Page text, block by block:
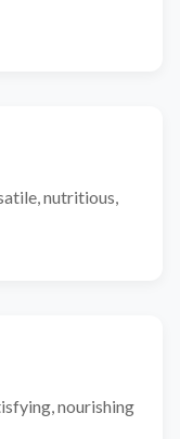
nutritious,
nourishing